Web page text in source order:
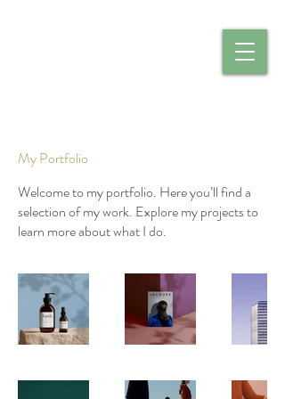
My Portfolio
Welcome to my portfolio. Here you’ll find a
selection of my work. Explore my projects to
learn more about what I do.